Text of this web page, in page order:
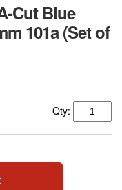
Cut Blue
101a (Set of
Qty: